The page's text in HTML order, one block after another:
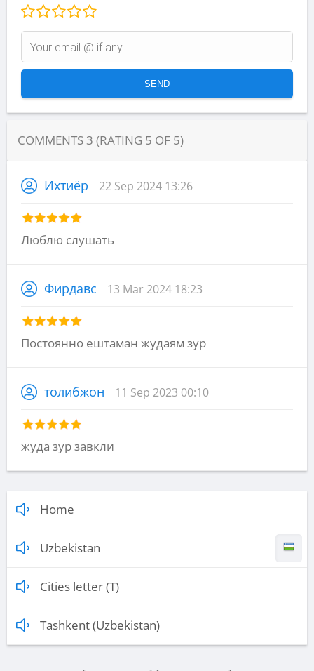
COMMENTS3 (RATING 5 OF 5)
Ихтиёр 22 Sep 2024 13:26
Люблю слушать
Фирдавс 13 Mar 2024 18:23
Постоянно ештаман жудаям зур
толибжон 11 Sep 2023 00:10
жуда зур завкли
Home
Uzbekistan
Cities letter (T)
Tashkent (Uzbekistan)